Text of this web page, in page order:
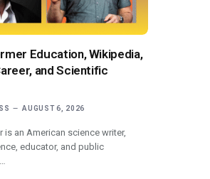
Education, Wikipedia,
and Scientific
AUGUST 6, 2026
is an American science writer,
educator, and public